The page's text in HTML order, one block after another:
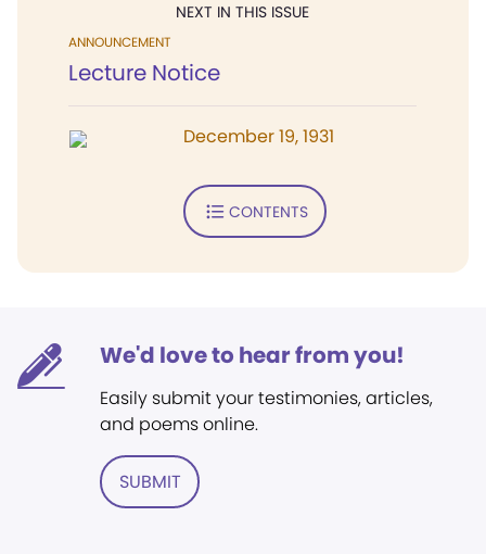
NEXT IN THIS ISSUE
ANNOUNCEMENT
Lecture Notice
December 19, 1931
CONTENTS
We'd love to hear from you!
Easily submit your testimonies, articles,
and poems online.
SUBMIT